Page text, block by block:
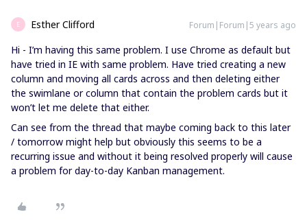
E Esther Clifford Forum|Forum|5 years ago
Hi - I’m having this same problem. I use Chrome as default but
have tried in IE with same problem. Have tried creating a new
column and moving all cards across and then deleting either
the swimlane or column that contain the problem cards but it
won’t let me delete that either.
Can see from the thread that maybe coming back to this later
/ tomorrow might help but obviously this seems to be a
recurring issue and without it being resolved properly will cause
a problem for day-to-day Kanban management.